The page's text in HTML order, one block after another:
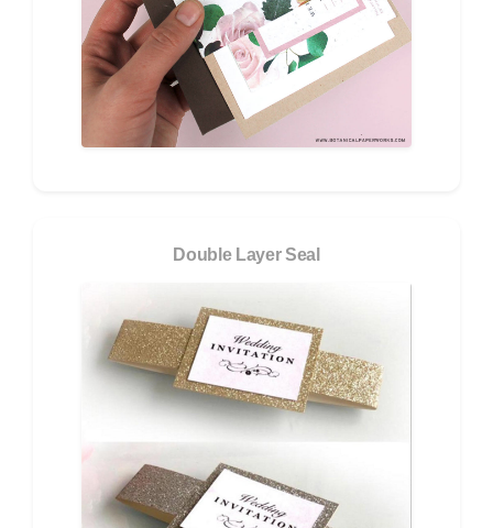
Double Layer Seal